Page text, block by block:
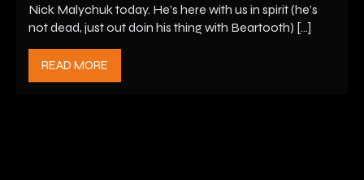
Nick Malychuk today. He’s here with us in spirit (he’s
not dead, just out doin his thing with Beartooth) […]
READ MORE